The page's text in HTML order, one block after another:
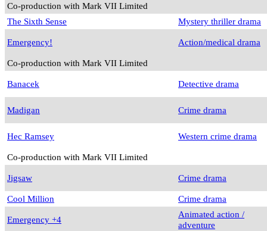
Co-production with Mark VII Limited
The Sixth Sense
Mystery thriller drama
Emergency! Action/medical drama
Co-production with Mark VII Limited
Banacek Detective drama
Madigan Crime drama
Hec Ramsey Western crime drama
Co-production with Mark VII Limited
Jigsaw Crime drama
Cool Million Crime drama
Emergency +4
Animated action /
adventure